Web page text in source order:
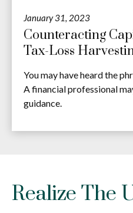
January 31, 2023
Counteracting
Tax-Loss
You may have heard the
A financial professional
guidance.
Realize The